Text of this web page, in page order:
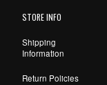
STORE INFO
Shipping
Information
Return Policies